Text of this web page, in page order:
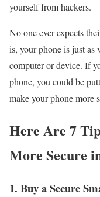
yourself from hackers.
No one ever expects
is, your phone is just as
computer or device. If
phone, you could be
make your phone more
Here Are 7
More Secure
1. Buy a Secure